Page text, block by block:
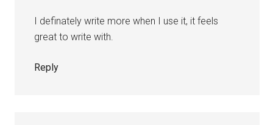
I definately write more when I use it, it feels
great to write with.
Reply